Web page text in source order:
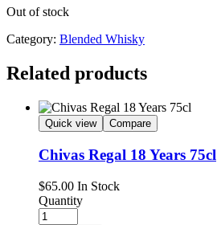
Out of stock
Category: Blended Whisky
Related products
Quick view Compare
Chivas Regal 18 Years 75cl
$65.00 In Stock
Quantity